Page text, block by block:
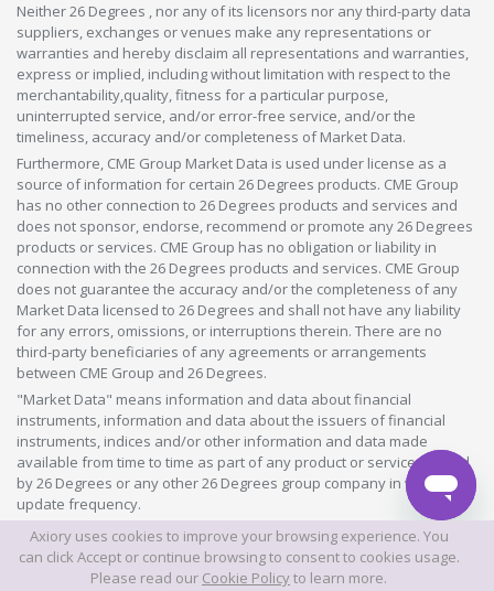
Neither 26 Degrees , nor any of its licensors nor any third-party data
suppliers, exchanges or venues make any representations or
warranties and hereby disclaim all representations and warranties,
express or implied, including without limitation with respect to the
merchantability,quality, fitness for a particular purpose,
uninterrupted service, and/or error-free service, and/or the
timeliness, accuracy and/or completeness of Market Data.
Furthermore, CME Group Market Data is used under license as a
source of information for certain 26 Degrees products. CME Group
has no other connection to 26 Degrees products and services and
does not sponsor, endorse, recommend or promote any 26 Degrees
products or services. CME Group has no obligation or liability in
connection with the 26 Degrees products and services. CME Group
does not guarantee the accuracy and/or the completeness of any
Market Data licensed to 26 Degrees and shall not have any liability
for any errors, omissions, or interruptions therein. There are no
third-party beneficiaries of any agreements or arrangements
between CME Group and 26 Degrees.
"Market Data" means information and data about financial
instruments, information and data about the issuers of financial
instruments, indices and/or other information and data made
available from time to time as part of any product or service offered
by 26 Degrees or any other 26 Degrees group company in whatever
update frequency.
©2026 This website is owned and operated by Axiory Global Limited.
Axiory uses cookies to improve your browsing experience. You
can click Accept or continue browsing to consent to cookies usage.
Please read our Cookie Policyto learn more.